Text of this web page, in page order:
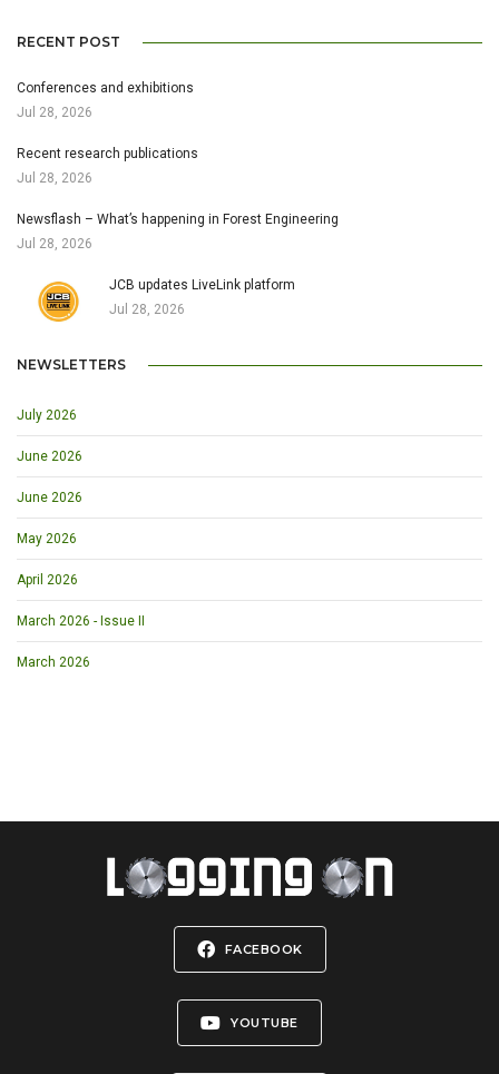
RECENT POST
Conferences and exhibitions
Jul 28, 2026
Recent research publications
Jul 28, 2026
Newsflash – What’s happening in Forest Engineering
Jul 28, 2026
JCB updates LiveLink platform
Jul 28, 2026
NEWSLETTERS
July 2026
June 2026
June 2026
May 2026
April 2026
March 2026 - Issue II
March 2026
FACEBOOK
YOUTUBE